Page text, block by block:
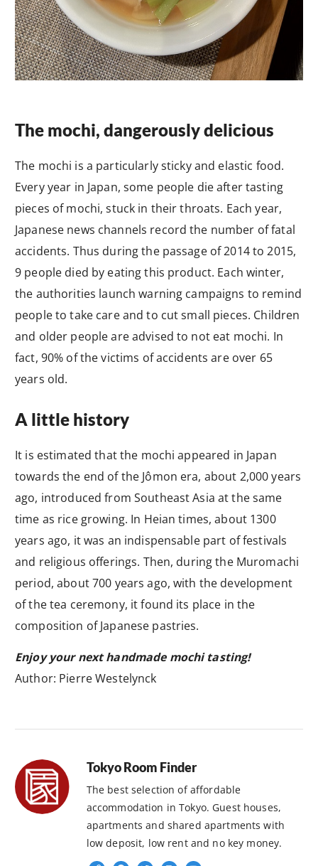
The mochi, dangerously delicious
The mochi is a particularly sticky and elastic food.
Every year in Japan, some people die after tasting
pieces of mochi, stuck in their throats. Each year,
Japanese news channels record the number of fatal
accidents. Thus during the passage of 2014 to 2015,
9 people died by eating this product. Each winter,
the authorities launch warning campaigns to remind
people to take care and to cut small pieces. Children
and older people are advised to not eat mochi. In
fact, 90% of the victims of accidents are over 65
years old.
A little history
It is estimated that the mochi appeared in Japan
towards the end of the Jômon era, about 2,000 years
ago, introduced from Southeast Asia at the same
time as rice growing. In Heian times, about 1300
years ago, it was an indispensable part of festivals
and religious offerings. Then, during the Muromachi
period, about 700 years ago, with the development
of the tea ceremony, it found its place in the
composition of Japanese pastries.
Enjoy your next handmade mochi tasting!
Author: Pierre Westelynck
Tokyo Room Finder
The best selection of affordable
accommodation in Tokyo. Guest houses,
apartments and shared apartments with
low deposit, low rent and no key money.